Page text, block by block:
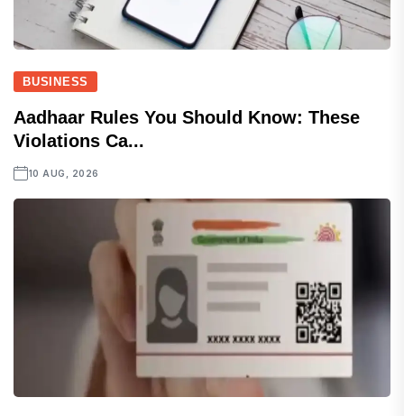
BUSINESS
Aadhaar Rules You Should Know: These
Violations Ca...
10 AUG, 2026